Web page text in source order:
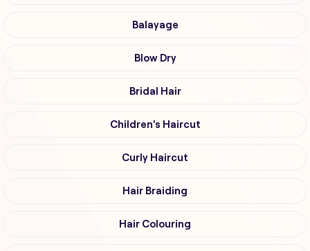
Balayage
Blow Dry
Bridal Hair
Children's Haircut
Curly Haircut
Hair Braiding
Hair Colouring